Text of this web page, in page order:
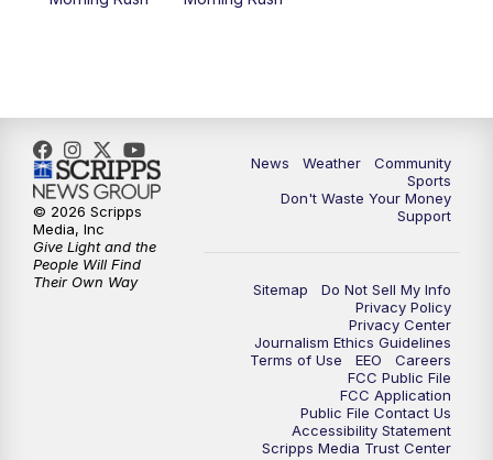
News Weather
Community
Sports
Don't Waste Your Money
Support
Sitemap
Do Not Sell My Info
Privacy Policy
Privacy Center
Journalism Ethics Guidelines
Terms of Use
EEO
Careers
FCC Public File
FCC Application
Public File Contact Us
Accessibility Statement
Scripps Media Trust Center
© 2026 Scripps
Media, Inc
Give Light and the
People Will Find
Their Own Way